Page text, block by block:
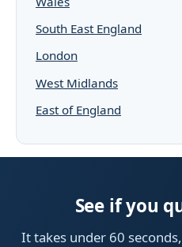
South East England
London
West Midlands
East of England
See if you
It takes under 60